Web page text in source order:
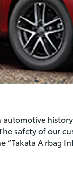
automotive
safety of our
“Takata Airbag